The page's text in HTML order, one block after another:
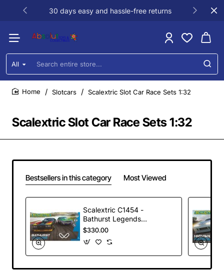
30 days easy and hassle-free returns
All
Search
entire
store...
Scalextric Slot Car Race Sets 1:32
Slotcars Scalextric Slot Car Race Sets 1:32
Bestsellers in this category Most Viewed
Scalextric C1454 -
Bathurst Legends
Slot Car Set Holden
Morris vs Ford XC
Falcon 1:32
$330.00